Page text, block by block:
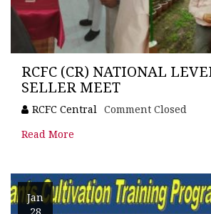
RCFC (CR) NATIONAL
SELLER MEET
RCFC Central Comment Closed
Read More
Jan